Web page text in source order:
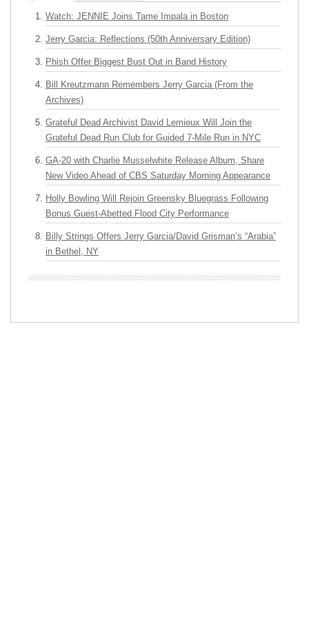
Watch: JENNIE Joins Tame Impala in Boston
Jerry Garcia: Reflections (50th Anniversary Edition)
Phish Offer Biggest Bust Out in Band History
Bill Kreutzmann Remembers Jerry Garcia (From the
Archives)
Grateful Dead Archivist David Lemieux Will Join the
Grateful Dead Run Club for Guided 7-Mile Run in NYC
GA-20 with Charlie Musselwhite Release Album, Share
New Video Ahead of CBS Saturday Morning Appearance
Holly Bowling Will Rejoin Greensky Bluegrass Following
Bonus Guest-Abetted Flood City Performance
Billy Strings Offers Jerry Garcia/David Grisman’s “Arabia”
in Bethel, NY